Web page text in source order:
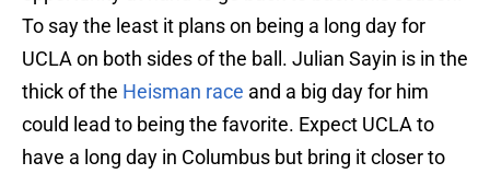
To say the least it plans on being a long day for
UCLA on both sides of the ball. Julian Sayin is in the
thick of the Heisman race and a big day for him
could lead to being the favorite. Expect UCLA to
have a long day in Columbus but bring it closer to